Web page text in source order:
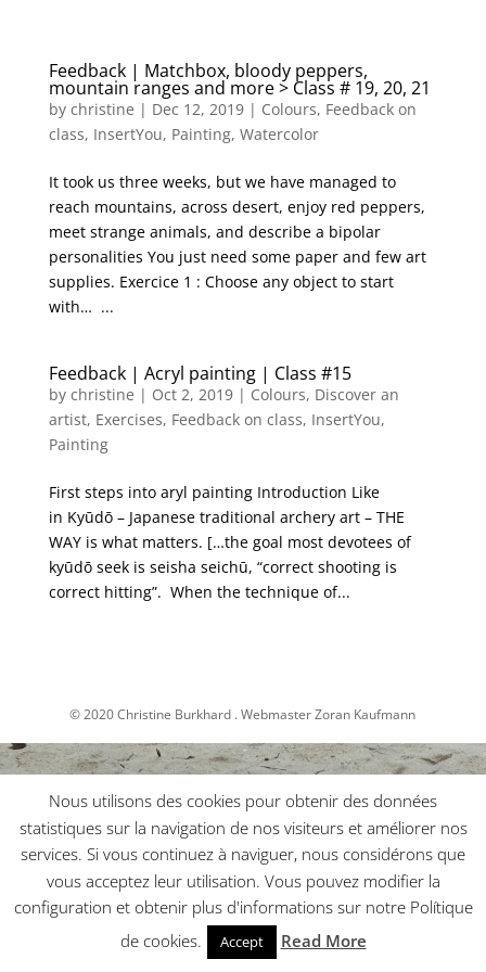
Feedback | Matchbox, bloody peppers,
mountain ranges and more > Class # 19, 20, 21
by christine | Dec 12, 2019| Colours, Feedback on
class, InsertYou, Painting, Watercolor
It took us three weeks, but we have managed to
reach mountains, across desert, enjoy red peppers,
meet strange animals, and describe a bipolar
personalities You just need some paper and few art
supplies. Exercice 1 : Choose any object to start
with… ...
Feedback | Acryl painting | Class #15
by christine | Oct 2, 2019| Colours, Discover an
artist, Exercises, Feedback on class, InsertYou,
Painting
First steps into aryl painting Introduction Like
in Kyūdō – Japanese traditional archery art – THE
WAY is what matters. […the goal most devotees of
kyūdō seek is seisha seichū, “correct shooting is
correct hitting”. When the technique of...
© 2020 Christine Burkhard . Webmaster Zoran Kaufmann
Nous utilisons des cookies pour obtenir des données
statistiques sur la navigation de nos visiteurs et améliorer nos
services. Si vous continuez à naviguer, nous considérons que
vous acceptez leur utilisation. Vous pouvez modifier la
configuration et obtenir plus d'informations sur notre Polítique
de cookies.
Accept Read More